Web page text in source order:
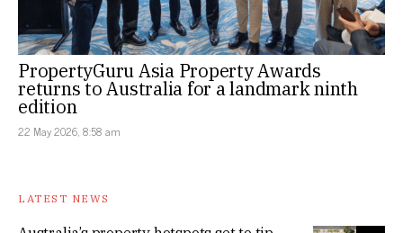
PropertyGuru Asia Property Awards
returns to Australia for a landmark ninth
edition
22 May 2026, 8:58 am
LATEST NEWS